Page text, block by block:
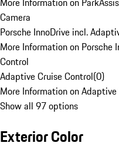
Camera
Porsche InnoDrive incl.
More Information on Porsche
Control
Adaptive Cruise Control(0)
More Information on
Show all 97 options
Exterior Color